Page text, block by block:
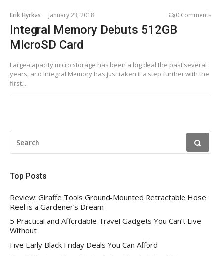
Erik Hyrkas January 23, 2018 0 Comments
Integral Memory Debuts 512GB
MicroSD Card
Large-capacity micro storage has been a big deal the past several
years, and Integral Memory has just taken it a step further with the
first...
FOR:
Top Posts
Review: Giraffe Tools Ground-Mounted Retractable Hose
Reel is a Gardener’s Dream
5 Practical and Affordable Travel Gadgets You Can’t Live
Without
Five Early Black Friday Deals You Can Afford